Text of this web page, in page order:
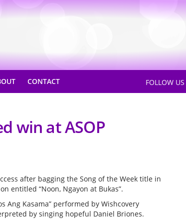
CONTACT FOLLOW
win at ASOP
after bagging the Song of the Week title in
entitled “Noon, Ngayon at Bukas”.
Ang Kasama” performed by Wishcovery
by singing hopeful Daniel Briones.